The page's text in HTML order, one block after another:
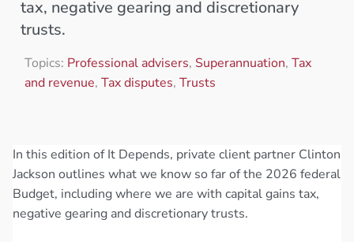
tax, negative gearing and discretionary
trusts.
Topics: Professional advisers, Superannuation, Tax
and revenue, Tax disputes, Trusts
In this edition of It Depends, private client partner Clinton
Jackson outlines what we know so far of the 2026 federal
Budget, including where we are with capital gains tax,
negative gearing and discretionary trusts.